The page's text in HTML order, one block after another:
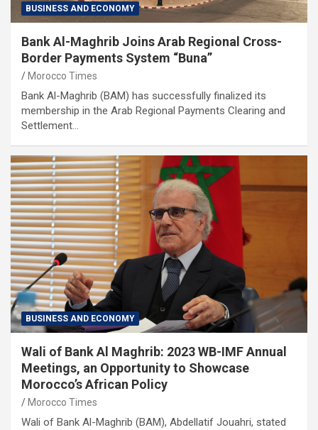
BUSINESS AND ECONOMY
Bank Al-Maghrib Joins Arab Regional Cross-
Border Payments System “Buna”
Morocco Times
Bank Al-Maghrib (BAM) has successfully finalized its
membership in the Arab Regional Payments Clearing and
Settlement…
BUSINESS AND ECONOMY
Wali of Bank Al Maghrib: 2023 WB-IMF Annual
Meetings, an Opportunity to Showcase
Morocco’s African Policy
Morocco Times
Wali of Bank Al-Maghrib (BAM), Abdellatif Jouahri, stated